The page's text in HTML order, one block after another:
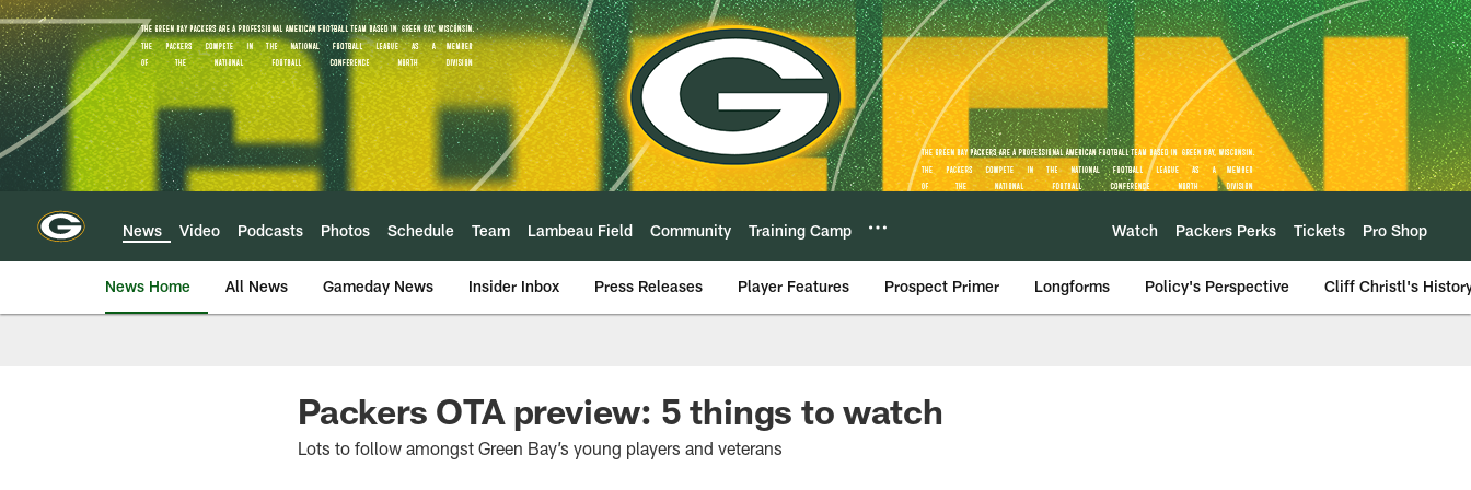
Skip
to
main
content
News Video Podcasts Photos Schedule Team Lambeau Field Community Training Camp Watch Packers Perks Tickets Pro Shop
News Home All News Gameday News Insider Inbox Press Releases Player Features Prospect Primer Longforms Policy's Perspective Cliff Christl's
Packers OTA preview: 5 things to watch
Lots to follow amongst Green Bay’s young players and veterans